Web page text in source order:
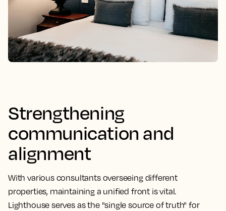
Strengthening
communication and
alignment
With various consultants overseeing different
properties, maintaining a unified front is vital.
Lighthouse serves as the "single source of truth" for